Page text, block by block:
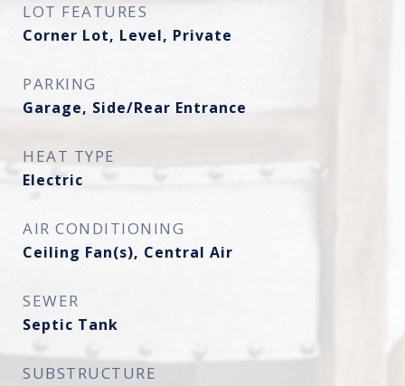
LOT FEATURES
Corner Lot, Level, Private
PARKING
Garage, Side/Rear Entrance
HEAT TYPE
Electric
AIR CONDITIONING
Ceiling Fan(s), Central Air
SEWER
Septic Tank
SUBSTRUCTURE